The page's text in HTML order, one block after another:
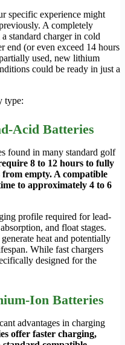
specific experience might
A completely
standard charger in cold
end (or even exceed 14 hours
used, new lithium
could be ready in just a
type:
Acid Batteries
found in many standard golf
8 to 12 hours to fully
empty. A compatible
to approximately 4 to 6
profile required for lead-
and float stages.
heat and potentially
While fast chargers
designed for the
Ion Batteries
advantages in charging
offer faster charging,